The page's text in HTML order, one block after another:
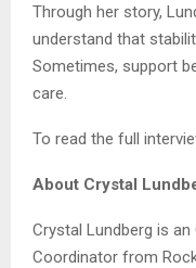
Through her story,
understand that
Sometimes, support
care.
To read the full
About Crystal
Crystal Lundberg is
Coordinator from